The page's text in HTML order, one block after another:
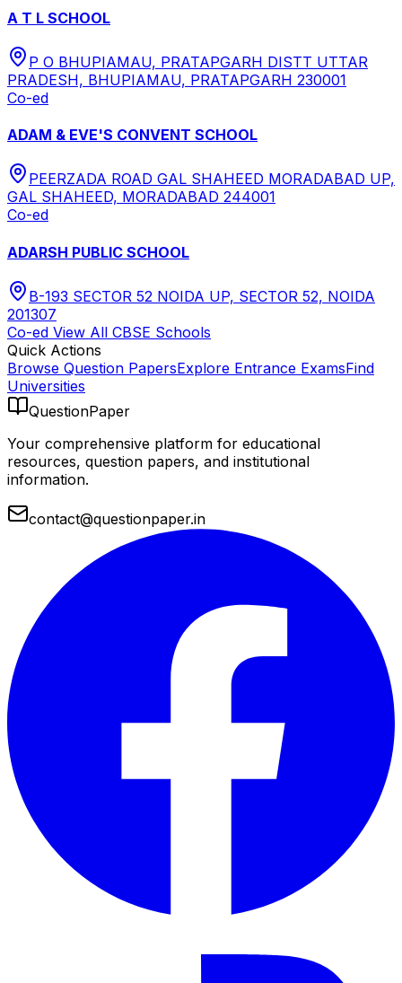
A T L SCHOOL
P O BHUPIAMAU, PRATAPGARH DISTT UTTAR
PRADESH, BHUPIAMAU, PRATAPGARH 230001
Co-ed
ADAM & EVE'S CONVENT SCHOOL
PEERZADA ROAD GAL SHAHEED MORADABAD UP,
GAL SHAHEED, MORADABAD 244001
Co-ed
ADARSH PUBLIC SCHOOL
B-193 SECTOR 52 NOIDA UP, SECTOR 52, NOIDA
201307
Co-ed View All CBSE Schools
Quick Actions
Browse Question PapersExplore Entrance ExamsFind
Universities
QuestionPaper
Your comprehensive platform for educational
resources, question papers, and institutional
information.
contact@questionpaper.in